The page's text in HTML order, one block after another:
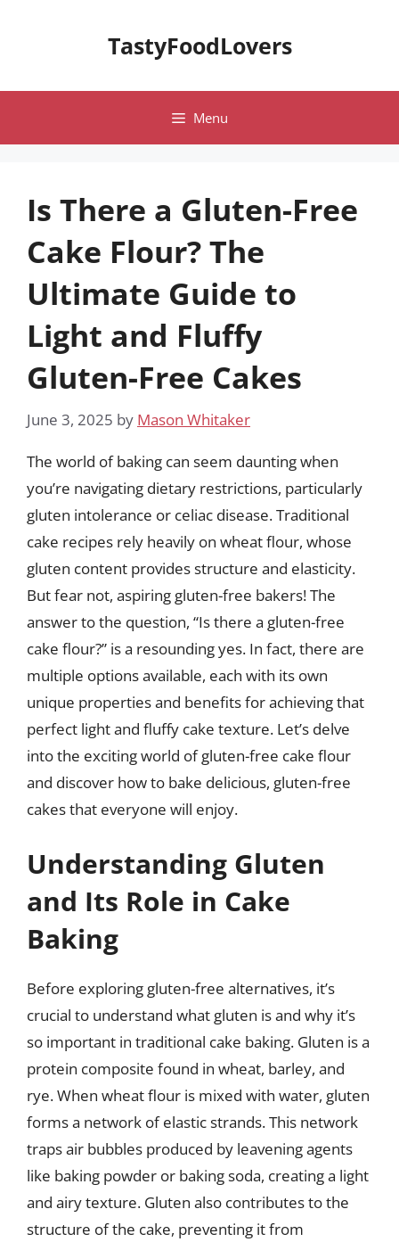
TastyFoodLovers
Menu
Is There a Gluten-Free
Cake Flour? The
Ultimate Guide to
Light and Fluffy
Gluten-Free Cakes
June 3, 2025 by Mason Whitaker
The world of baking can seem daunting when
you’re navigating dietary restrictions, particularly
gluten intolerance or celiac disease. Traditional
cake recipes rely heavily on wheat flour, whose
gluten content provides structure and elasticity.
But fear not, aspiring gluten-free bakers! The
answer to the question, “Is there a gluten-free
cake flour?” is a resounding yes. In fact, there are
multiple options available, each with its own
unique properties and benefits for achieving that
perfect light and fluffy cake texture. Let’s delve
into the exciting world of gluten-free cake flour
and discover how to bake delicious, gluten-free
cakes that everyone will enjoy.
Understanding Gluten
and Its Role in Cake
Baking
Before exploring gluten-free alternatives, it’s
crucial to understand what gluten is and why it’s
so important in traditional cake baking. Gluten is a
protein composite found in wheat, barley, and
rye. When wheat flour is mixed with water, gluten
forms a network of elastic strands. This network
traps air bubbles produced by leavening agents
like baking powder or baking soda, creating a light
and airy texture. Gluten also contributes to the
structure of the cake, preventing it from